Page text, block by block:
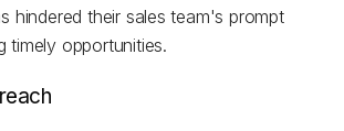
hindered their sales team's prompt
timely opportunities.